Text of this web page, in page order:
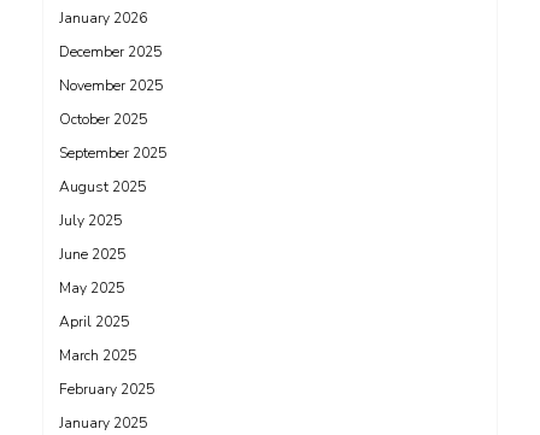
January 2026
December 2025
November 2025
October 2025
September 2025
August 2025
July 2025
June 2025
May 2025
April 2025
March 2025
February 2025
January 2025